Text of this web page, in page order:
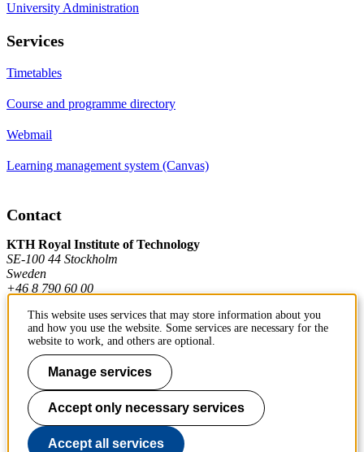
University Administration
Services
Timetables
Course and programme directory
Webmail
Learning management system (Canvas)
Contact
KTH Royal Institute of Technology
SE-100 44 Stockholm
Sweden
+46 8 790 60 00
Contact KTH
Work at KTH
Press and media
About KTH website
This website uses services that may store information about you
and how you use the website. Some services are necessary for the
website to work, and others are optional.
Manage services
Accept only necessary services
Accept all services